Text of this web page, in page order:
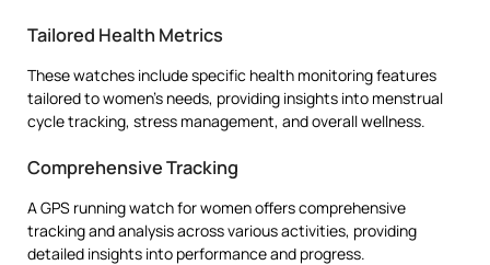
Tailored Health Metrics
These watches include specific health monitoring features
tailored to women’s needs, providing insights into menstrual
cycle tracking, stress management, and overall wellness.
Comprehensive Tracking
A GPS running watch for women offers comprehensive
tracking and analysis across various activities, providing
detailed insights into performance and progress.